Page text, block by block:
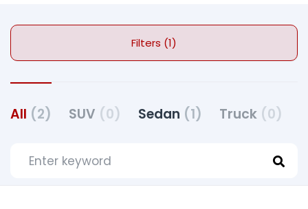
Filters (1)
All (2) SUV (0) Sedan (1) Truck (0)